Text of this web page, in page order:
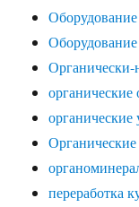
Органически-
органические
органические
переработка